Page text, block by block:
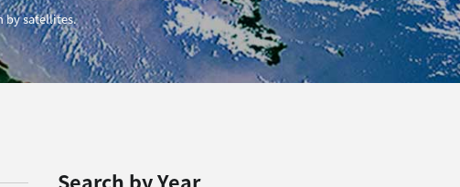
by satellites.
Search by Year